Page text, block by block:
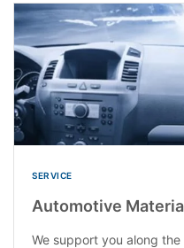
SERVICE
Automotive
We support you along